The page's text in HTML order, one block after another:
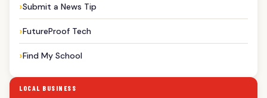
Submit a News Tip
FutureProof Tech
Find My School
LOCAL BUSINESS